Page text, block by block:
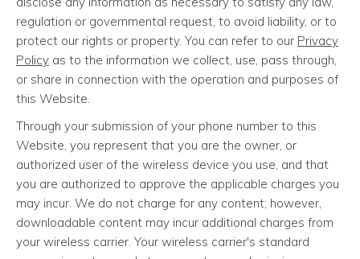
regulation or governmental request, to avoid liability, or to
protect our rights or property. You can refer to our Privacy
Policy as to the information we collect, use, pass through,
or share in connection with the operation and purposes of
this Website.
Through your submission of your phone number to this
Website, you represent that you are the owner, or
authorized user of the wireless device you use, and that
you are authorized to approve the applicable charges you
may incur. We do not charge for any content; however,
downloadable content may incur additional charges from
your wireless carrier. Your wireless carrier's standard